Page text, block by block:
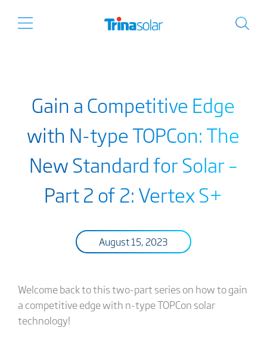
Gain a Competitive Edge
with N-type TOPCon: The
New Standard for Solar –
Part 2 of 2: Vertex S+
August 15, 2023
Welcome back to this two-part series on how to gain
a competitive edge with n-type TOPCon solar
technology!